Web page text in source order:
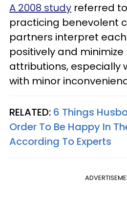
A 2008 study referred
practicing benevolent
partners interpret
positively and
attributions, especially
with minor
RELATED: 6 Things
Order To Be Happy In
According To Experts